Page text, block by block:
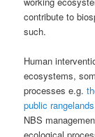
contribute to
such.
Human
ecosystems,
processes e.g.
public
NBS